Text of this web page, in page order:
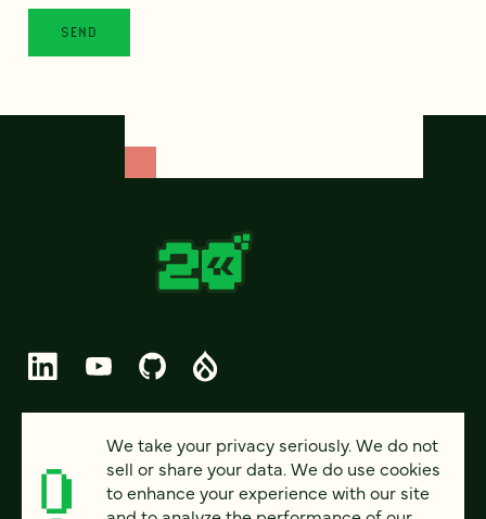
© 2026 FOUR KITCHENS (CC-BY-SA)
PRIVACY
We take your privacy seriously. We do not
sell or share your data. We do use cookies
to enhance your experience with our site